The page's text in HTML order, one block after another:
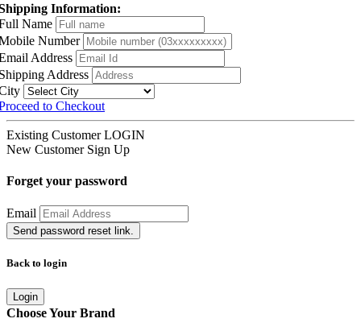
Information:
Name
Number
Address
Address
to Checkout
Existing Customer LOGIN
New Customer Sign Up
Forget your password
Email
Send password reset link.
Back to login
Login
Choose Your Brand